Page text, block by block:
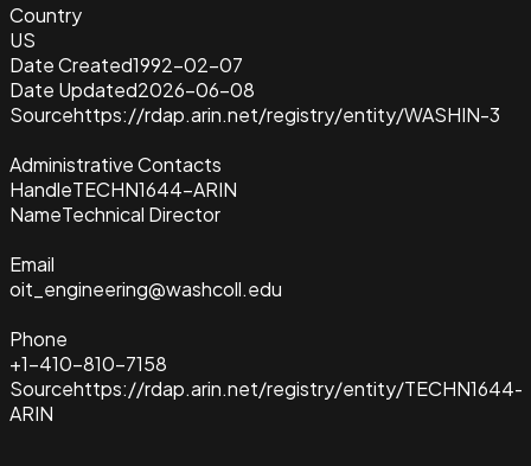
Country
US
Date Created1992-02-07
Date Updated2026-06-08
Sourcehttps://rdap.arin.net/registry/entity/WASHIN-3
Administrative Contacts
HandleTECHN1644-ARIN
NameTechnical Director
Email
oit_engineering@washcoll.edu
Phone
+1-410-810-7158
Sourcehttps://rdap.arin.net/registry/entity/TECHN1644-
ARIN